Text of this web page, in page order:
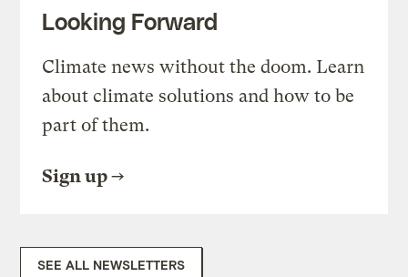
Looking Forward
Climate news without the doom. Learn
about climate solutions and how to be
part of them.
Sign up
SEE ALL NEWSLETTERS